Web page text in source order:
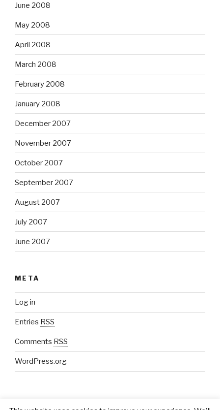
June 2008
May 2008
April 2008
March 2008
February 2008
January 2008
December 2007
November 2007
October 2007
September 2007
August 2007
July 2007
June 2007
META
Log in
Entries RSS
Comments RSS
WordPress.org